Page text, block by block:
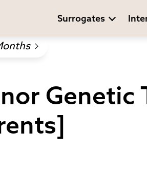
Surrogates
Genetic